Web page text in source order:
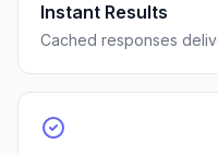
Instant Results
Cached responses